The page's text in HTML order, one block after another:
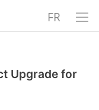
FR
Upgrade for